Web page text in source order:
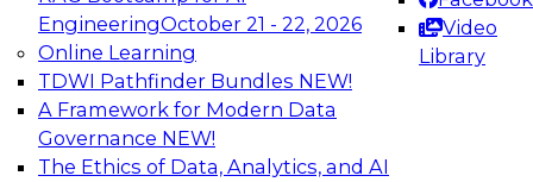
EngineeringOctober 21 - 22, 2026
Online Learning
TDWI Pathfinder Bundles NEW!
A Framework for Modern Data
Governance NEW!
The Ethics of Data, Analytics, and AI
Video
Library
TDWI On-Demand Webinars on
Data Management, Analytics, &
AI